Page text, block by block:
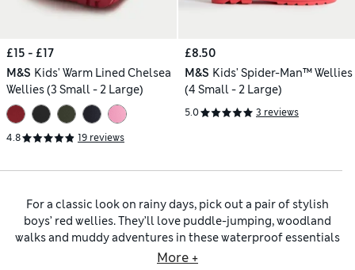
£15 - £17
M&S Kids' Warm Lined Chelsea
Wellies (3 Small - 2 Large)
4.8 19 reviews
£8.50
M&S Kids' Spider-Man™ Wellies
(4 Small - 2 Large)
5.0 3 reviews
For a classic look on rainy days, pick out a pair of stylish
boys’ red wellies. They’ll love puddle-jumping, woodland
walks and muddy adventures in these waterproof essentials
that combine vibrant colour with practical features. Grippy
More +